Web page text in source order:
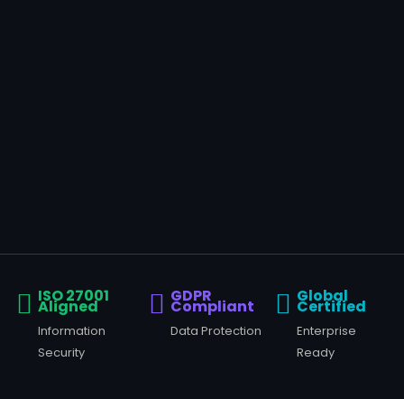
ISO 27001
Aligned
Information
Security
GDPR
Compliant
Data Protection
Global
Certified
Enterprise
Ready